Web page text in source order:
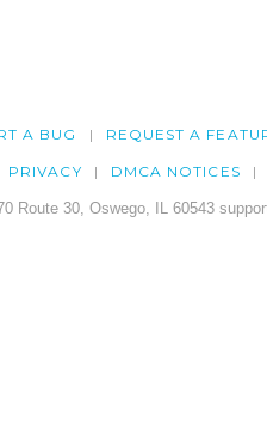
A BUG REQUEST A
PRIVACY DMCA NOTICES
Route 30, Oswego, IL 60543